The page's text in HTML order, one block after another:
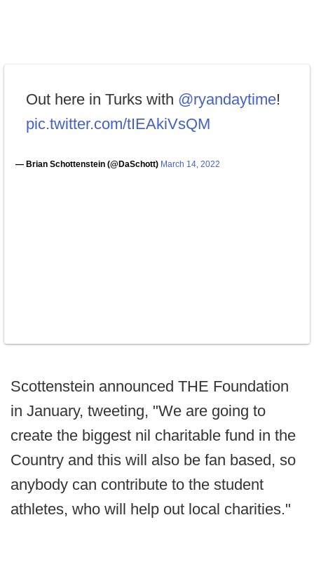
Out here in Turks with @ryandaytime!
pic.twitter.com/tIEAkiVsQM
— Brian Schottenstein (@DaSchott) March 14, 2022
Scottenstein announced THE Foundation
in January, tweeting, "We are going to
create the biggest nil charitable fund in the
Country and this will also be fan based, so
anybody can contribute to the student
athletes, who will help out local charities."